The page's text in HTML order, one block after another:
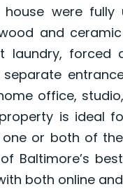
were fully
and
laundry,
office,
is ideal
or both of
Baltimore’s
both online